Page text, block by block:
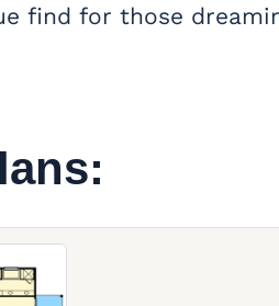
find for those